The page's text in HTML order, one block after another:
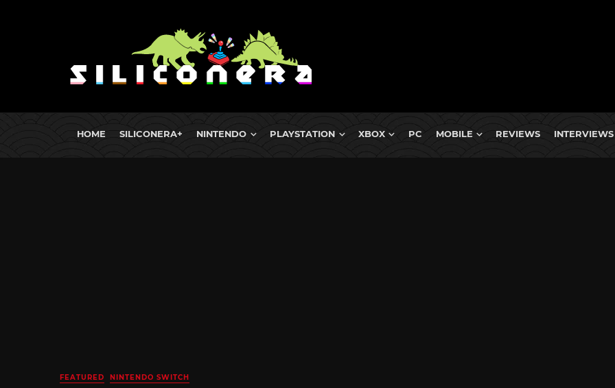
HOME SILICONERA+ NINTENDO PLAYSTATION XBOX PC MOBILE REVIEWS INTERVIEWS
FEATURED NINTENDO SWITCH